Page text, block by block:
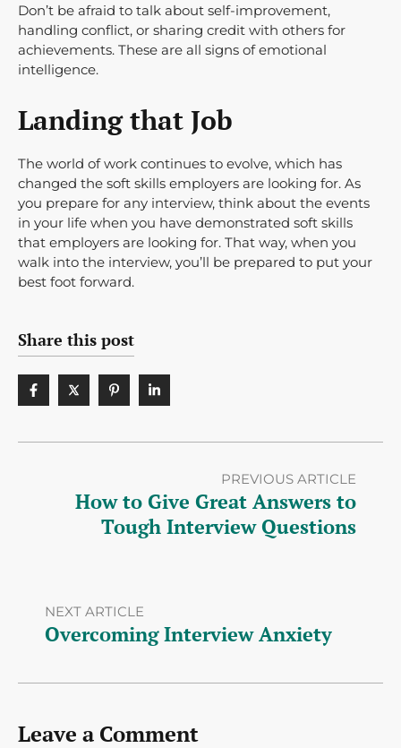
Don’t be afraid to talk about self-improvement,
handling conflict, or sharing credit with others for
achievements. These are all signs of emotional
intelligence.
Landing that Job
The world of work continues to evolve, which has
changed the soft skills employers are looking for. As
you prepare for any interview, think about the events
in your life when you have demonstrated soft skills
that employers are looking for. That way, when you
walk into the interview, you’ll be prepared to put your
best foot forward.
Share this post
PREVIOUS ARTICLE
How to Give Great Answers to
Tough Interview Questions
NEXT ARTICLE
Overcoming Interview Anxiety
Leave a Comment